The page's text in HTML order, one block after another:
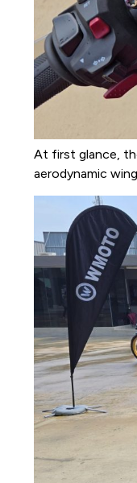
At first glance,
aerodynamic